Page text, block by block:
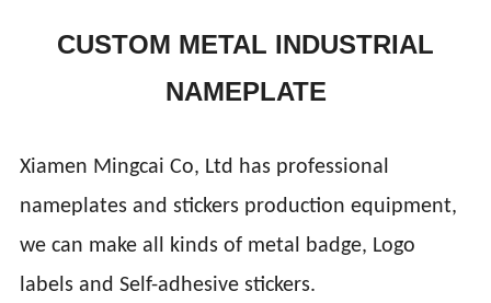
CUSTOM METAL INDUSTRIAL
NAMEPLATE
Xiamen Mingcai Co, Ltd has professional
nameplates and stickers production equipment,
we can make all kinds of metal badge, Logo
labels and Self-adhesive stickers.